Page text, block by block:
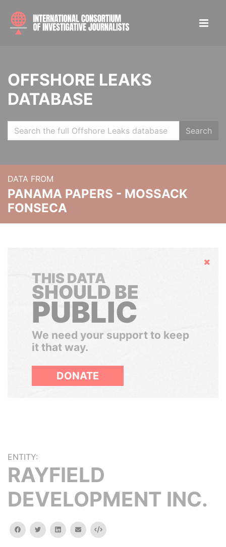
OFFSHORE LEAKS
DATABASE
Search
DATA FROM
PANAMA PAPERS - MOSSACK
FONSECA
Hide
THIS DATA
SHOULD BE
PUBLIC
We need your support to keep
it that way.
DONATE
ENTITY:
RAYFIELD
DEVELOPMENT INC.
facebooktwitterlinkedinemail Embed